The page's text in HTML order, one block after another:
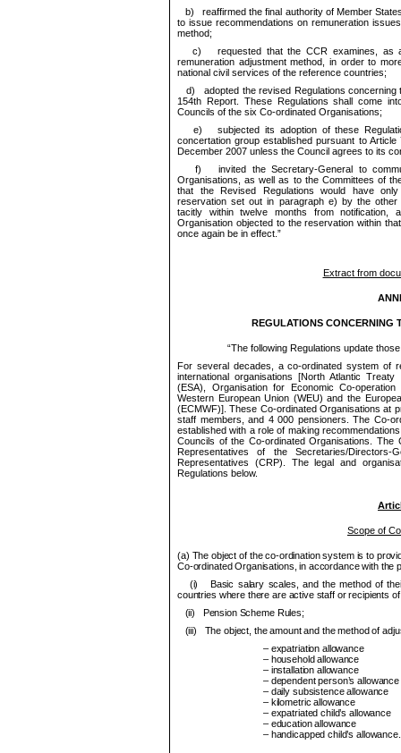
b) reaffirmed the final authority of Member
to issue recommendations on remuneration
method;
c)
requested that the CCR examines, as
remuneration adjustment method, in order to
national civil services of the reference countries;
d)
adopted the revised Regulations
154th Report. These Regulations shall come
Councils of the six Co-ordinated Organisations;
e) subjected its adoption of these
concertation group established pursuant to
December 2007 unless the Council agrees to its
f) invited the Secretary-General to
Organisations, as well as to the Committees of
that the Revised Regulations would have
reservation set out in paragraph e) by the
tacitly within twelve months from
Organisation objected to the reservation within
once again be in effect.”
Extract from
REGULATIONS CONCERNING
“The following Regulations update
For several decades, a co-ordinated system of
international organisations [North Atlantic
(ESA), Organisation for Economic Co-
Western European Union (WEU) and the Europe
(ECMWF)]. These Co-ordinated Organisations at
staff members, and 4 000 pensioners. The Co-
established with a role of making recomme
Councils of the Co-ordinated Organisations. The
Representatives of the Secretaries/Directors-
Representatives (CRP). The legal and
Regulations below.
Scope of
(a) The object of the co-ordination system is to
Co‑ordinated Organisations, in accordance with
(i)
Basic salary scales, and the method of
countries where there are active staff or recipients
(ii) Pension Scheme Rules;
(iii) The object, the amount and the method of
– expatriation allowance
– household allowance
– installation allowance
– dependent person’s allowance
– daily subsistence allowance
– kilometric allowance
– expatriated child’s allowance
– education allowance
– handicapped child’s allowance.